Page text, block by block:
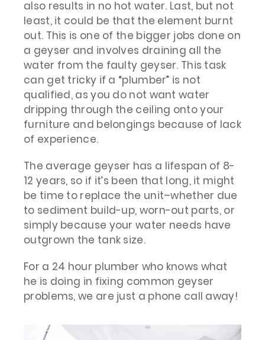
also results in no hot water. Last, but not
least, it could be that the element burnt
out. This is one of the bigger jobs done on
a geyser and involves draining all the
water from the faulty geyser. This task
can get tricky if a “plumber” is not
qualified, as you do not want water
dripping through the ceiling onto your
furniture and belongings because of lack
of experience.
The average geyser has a lifespan of 8-
12 years, so if it’s been that long, it might
be time to replace the unit–whether due
to sediment build-up, worn-out parts, or
simply because your water needs have
outgrown the tank size.
For a 24 hour plumber who knows what
he is doing in fixing common geyser
problems, we are just a phone call away!